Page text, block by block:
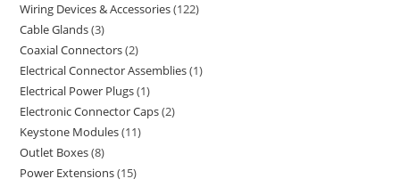
Wiring Devices & Accessories 122
Cable Glands 3
Coaxial Connectors 2
Electrical Connector Assemblies 1
Electrical Power Plugs 1
Electronic Connector Caps 2
Keystone Modules 11
Outlet Boxes 8
Power Extensions 15